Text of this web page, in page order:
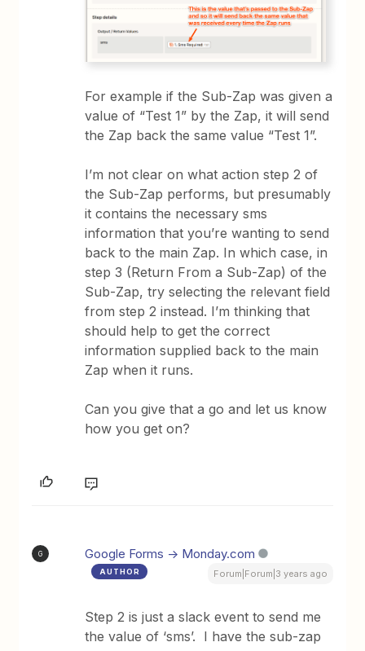
For example if the Sub-Zap was given a
value of “Test 1” by the Zap, it will send
the Zap back the same value “Test 1”.
I’m not clear on what action step 2 of
the Sub-Zap performs, but presumably
it contains the necessary sms
information that you’re wanting to send
back to the main Zap. In which case, in
step 3 (Return From a Sub-Zap) of the
Sub-Zap, try selecting the relevant field
from step 2 instead. I’m thinking that
should help to get the correct
information supplied back to the main
Zap when it runs.
Can you give that a go and let us know
how you get on?
G Google Forms -> Monday.com
AUTHOR Forum|Forum|3 years ago
Step 2 is just a slack event to send me
the value of ‘sms’. I have the sub-zap